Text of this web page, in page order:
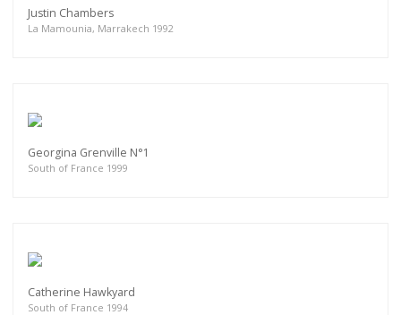
Justin Chambers
La Mamounia, Marrakech 1992
Georgina Grenville N°1
South of France 1999
Catherine Hawkyard
South of France 1994